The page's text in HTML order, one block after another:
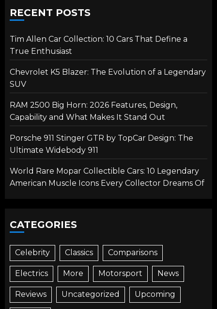
RECENT POSTS
Tim Allen Car Collection: 10 Cars That Define a
True Enthusiast
Chevrolet K5 Blazer: The Evolution of a Legendary
SUV
RAM 2500 Big Horn: 2026 Features, Design,
Capability and What Makes It Stand Out
Porsche 911 Stinger GTR by TopCar Design: The
Ultimate Widebody 911
World Rare Mopar Collectible Cars: 10 Legendary
American Muscle Icons Every Collector Dreams Of
CATEGORIES
Celebrity Classics Comparisons
Electrics More Motorsport News
Reviews Uncategorized Upcoming